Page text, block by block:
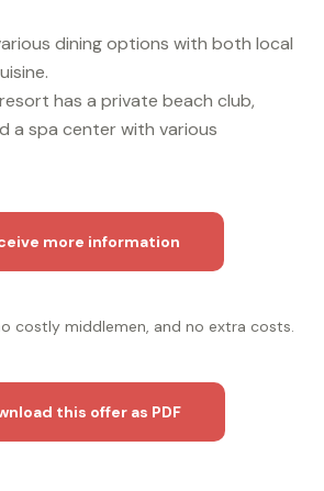
dining options with both local
has a private beach club,
a spa center with various
more information
costly middlemen, and no extra costs.
this offer as PDF